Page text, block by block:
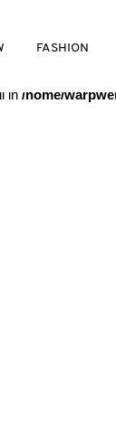
FASHION
of type bool in /
in /home/